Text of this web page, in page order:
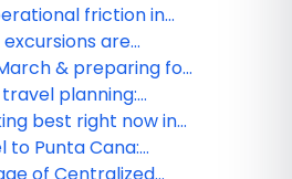
friction in
are
in Punta Cana
& preparing for
in Punta Cana
planning:
seasonal updates
best right now in
March advisor brief
to Punta Cana:
U.S. agencies
of Centralized